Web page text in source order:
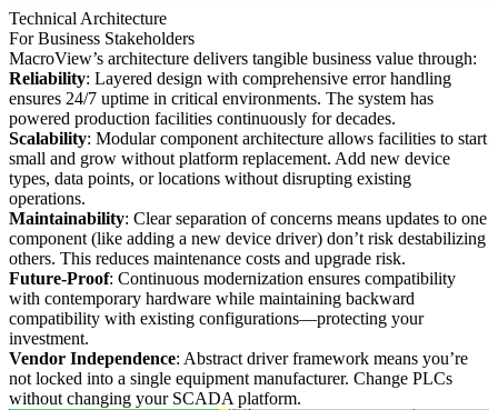
Technical Architecture
For Business Stakeholders
MacroView’s architecture delivers tangible business value through:
Reliability: Layered design with comprehensive error handling
ensures 24/7 uptime in critical environments. The system has
powered production facilities continuously for decades.
Scalability: Modular component architecture allows facilities to start
small and grow without platform replacement. Add new device
types, data points, or locations without disrupting existing
operations.
Maintainability: Clear separation of concerns means updates to one
component (like adding a new device driver) don’t risk destabilizing
others. This reduces maintenance costs and upgrade risk.
Future-Proof: Continuous modernization ensures compatibility
with contemporary hardware while maintaining backward
compatibility with existing configurations—protecting your
investment.
Vendor Independence: Abstract driver framework means you’re
not locked into a single equipment manufacturer. Change PLCs
without changing your SCADA platform.